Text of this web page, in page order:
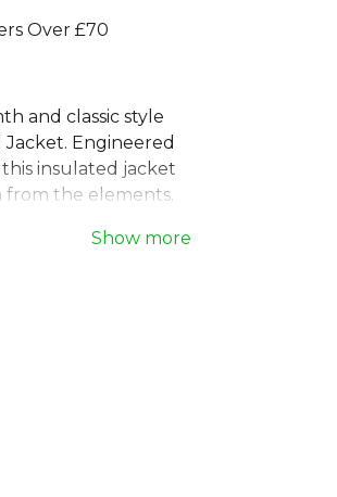
Over £70
and classic style
Engineered
insulated jacket
the elements.
coverage. This
Show more